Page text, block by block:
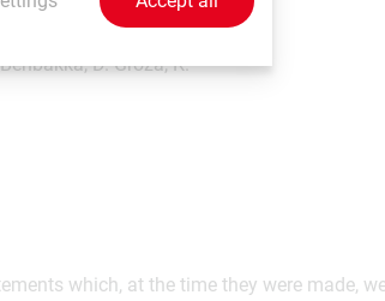
D. Groza, K.
which, at the time they were made,